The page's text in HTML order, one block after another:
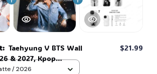
Taehyung V BTS Wall
& 2027, Kpop
Calendar,Gift For
$21.99
/ 2026